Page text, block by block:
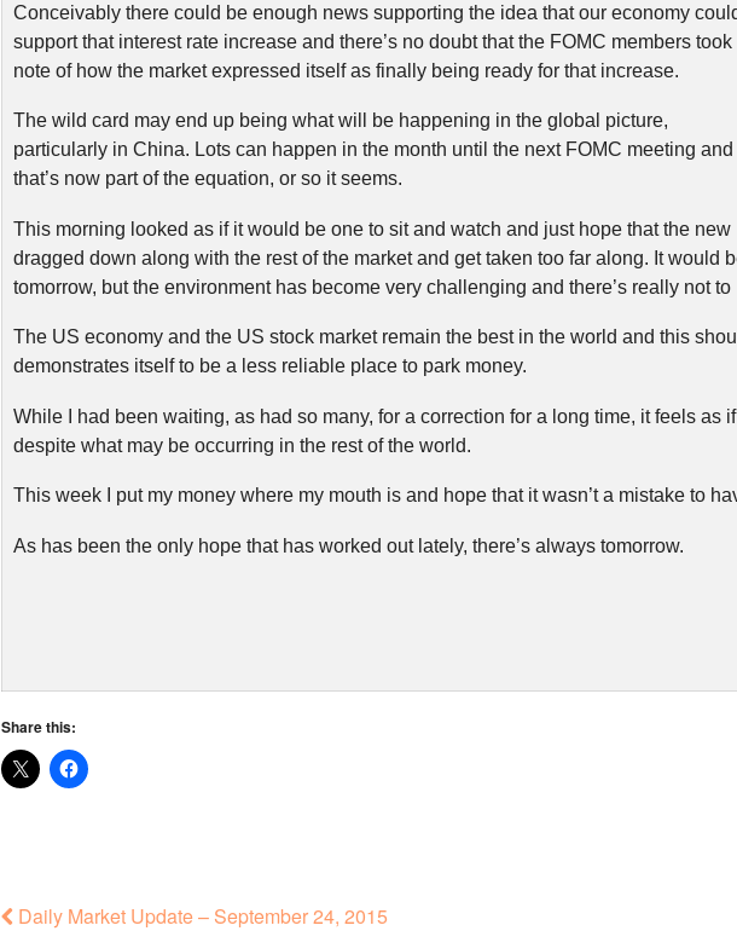
Conceivably there could be enough news supporting the idea that our economy
support that interest rate increase and there’s no doubt that the FOMC members took
note of how the market expressed itself as finally being ready for that increase.
The wild card may end up being what will be happening in the global picture,
particularly in China. Lots can happen in the month until the next FOMC meeting and
that’s now part of the equation, or so it seems.
This morning looked as if it would be one to sit and watch and just hope that the
dragged down along with the rest of the market and get taken too far along. It would
tomorrow, but the environment has become very challenging and there’s really not
The US economy and the US stock market remain the best in the world and this
demonstrates itself to be a less reliable place to park money.
While I had been waiting, as had so many, for a correction for a long time, it feels as
despite what may be occurring in the rest of the world.
This week I put my money where my mouth is and hope that it wasn’t a mistake to
As has been the only hope that has worked out lately, there’s always tomorrow.
Share this:
Daily Market Update – September 24, 2015